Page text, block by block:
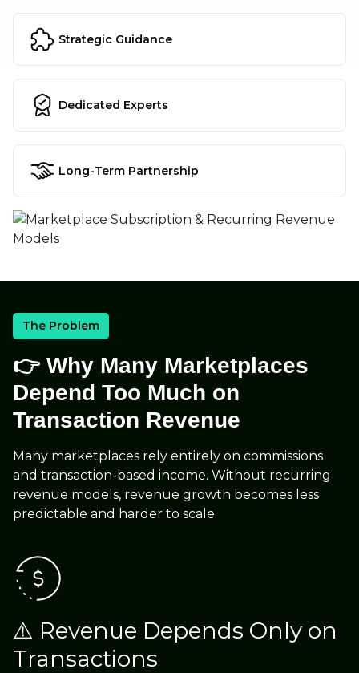
Strategic Guidance
Dedicated Experts
Long-Term Partnership
The Problem
👉 Why Many Marketplaces
Depend Too Much on
Transaction Revenue
Many marketplaces rely entirely on commissions
and transaction-based income. Without recurring
revenue models, revenue growth becomes less
predictable and harder to scale.
⚠️ Revenue Depends Only on
Transactions